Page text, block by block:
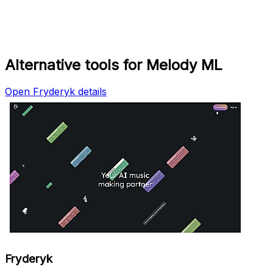
Alternative tools for Melody ML
Open Fryderyk details
Fryderyk